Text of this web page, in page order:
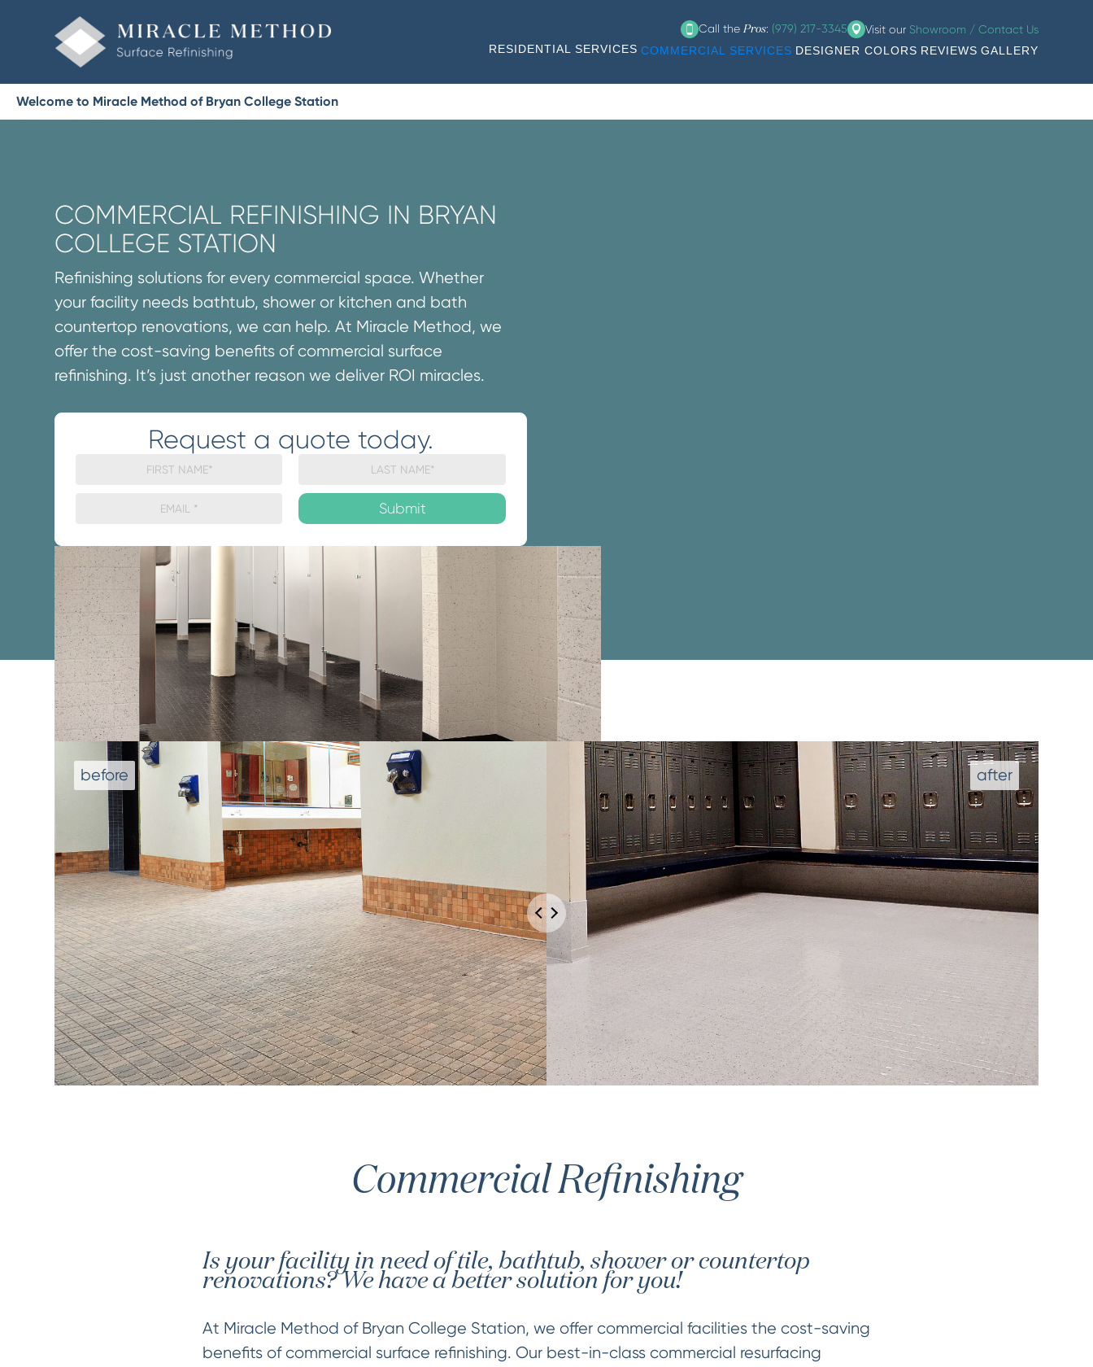
Call the Pros: (979) 217-3345 Visit our Showroom / Contact Us
RESIDENTIAL SERVICES COMMERCIAL SERVICES DESIGNER COLORS REVIEWS GALLERY
Welcome to Miracle Method of Bryan College Station
COMMERCIAL REFINISHING IN BRYAN
COLLEGE STATION
Refinishing solutions for every commercial space. Whether
your facility needs bathtub, shower or kitchen and bath
countertop renovations, we can help. At Miracle Method, we
offer the cost-saving benefits of commercial surface
refinishing. It’s just another reason we deliver ROI miracles.
Request a quote today.
Commercial Refinishing
Is your facility in need of tile, bathtub, shower or countertop
renovations? We have a better solution for you!
At Miracle Method of Bryan College Station, we offer commercial facilities the cost-saving
benefits of commercial surface refinishing. Our best-in-class commercial resurfacing